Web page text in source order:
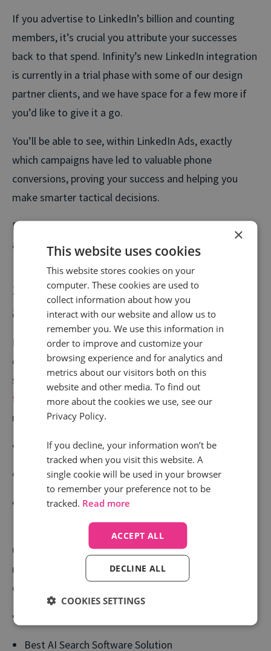
If you advertise to LinkedIn’s billion and counting
members, it’s crucial you attribute your successes
back to that spend. Infinity’s new LinkedIn integration
is currently in a trial phase with some of our design
partner clients, and we have space for a few more if
you’d like to give it a go.
You’ll be able to see, within LinkedIn Ads, exactly
which campaigns have led to valuable phone
conversions, proving your success and helping you
make smarter tactical decisions.
Please speak to your customer success manager
about setting this integration up.
Smart Outcomes – delivering
award-nominated results
Following the successful launch of Smart Outcomes
earlier this year, we recently released our first case
study with Fred. Olsen Cruise Lines. You can read
full case study hereand see how they achieved
results like:
37% year-on-year revenue increase
16% increase in return on Google Ads spend
Fast collection of high-quality performance data in
time for crucial campaigns
On top of this, Smart Outcomes was recently
nominated at the upcoming UK Search Awards,
competing in the categories of:
Best AI Search Software Solution
×
This website uses cookies
This website stores cookies on your
computer. These cookies are used to
collect information about how you
interact with our website and allow us to
remember you. We use this information in
order to improve and customize your
browsing experience and for analytics and
metrics about our visitors both on this
website and other media. To find out
more about the cookies we use, see our
Privacy Policy.
If you decline, your information won’t be
tracked when you visit this website. A
single cookie will be used in your browser
to remember your preference not to be
tracked. Read more
ACCEPT ALL
DECLINE ALL
COOKIES SETTINGS